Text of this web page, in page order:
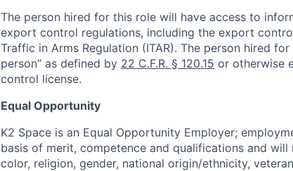
The person hired for this role will have access to
export control regulations, including the export
Traffic in Arms Regulation (ITAR). The person hired
person” as defined by 22 C.F.R. § 120.15 or otherwise
control license.
Equal Opportunity
K2 Space is an Equal Opportunity Employer;
basis of merit, competence and qualifications and
color, religion, gender, national origin/ethnicity,